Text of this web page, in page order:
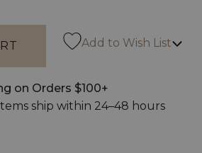
Add to Wish List
on Orders $100+
ship within 24–48 hours